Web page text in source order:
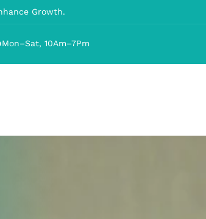
Growth.
Mon–Sat, 10Am–7Pm